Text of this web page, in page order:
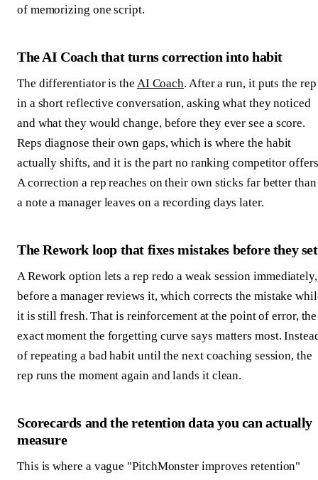
of memorizing one script.
The AI Coach that turns correction into habit
The differentiator is the AI Coach. After a run, it puts the rep
in a short reflective conversation, asking what they noticed
and what they would change, before they ever see a score.
Reps diagnose their own gaps, which is where the habit
actually shifts, and it is the part no ranking competitor
A correction a rep reaches on their own sticks far better than
a note a manager leaves on a recording days later.
The Rework loop that fixes mistakes before they set
A Rework option lets a rep redo a weak session immediately,
before a manager reviews it, which corrects the mistake
it is still fresh. That is reinforcement at the point of error, the
exact moment the forgetting curve says matters most.
of repeating a bad habit until the next coaching session, the
rep runs the moment again and lands it clean.
Scorecards and the retention data you can actually
measure
This is where a vague "PitchMonster improves retention"